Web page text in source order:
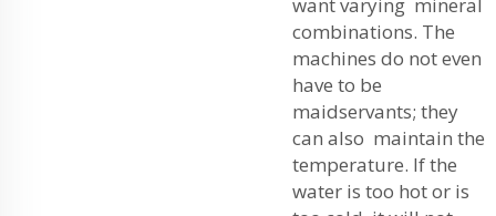
combinations. The
machines do not even
have to be
maidservants; they
can also maintain the
temperature. If the
water is too hot or is